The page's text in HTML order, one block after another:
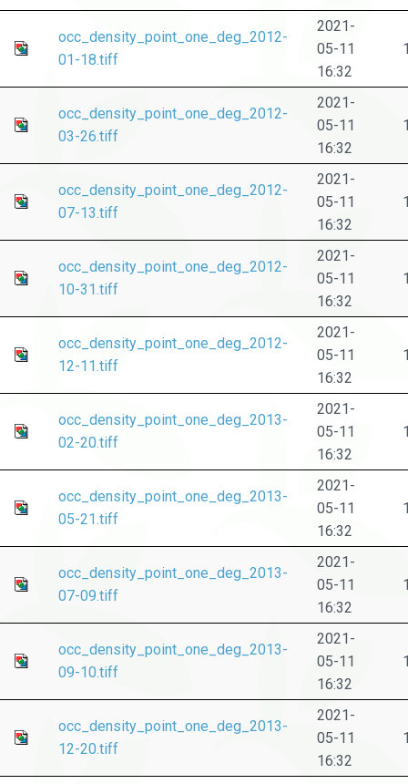
occ_density_point_one_deg_2012-
01-18.tiff
2021-
05-11
16:32
occ_density_point_one_deg_2012-
03-26.tiff
2021-
05-11
16:32
occ_density_point_one_deg_2012-
07-13.tiff
2021-
05-11
16:32
occ_density_point_one_deg_2012-
10-31.tiff
2021-
05-11
16:32
occ_density_point_one_deg_2012-
12-11.tiff
2021-
05-11
16:32
occ_density_point_one_deg_2013-
02-20.tiff
2021-
05-11
16:32
occ_density_point_one_deg_2013-
05-21.tiff
2021-
05-11
16:32
occ_density_point_one_deg_2013-
07-09.tiff
2021-
05-11
16:32
occ_density_point_one_deg_2013-
09-10.tiff
2021-
05-11
16:32
occ_density_point_one_deg_2013-
12-20.tiff
2021-
05-11
16:32